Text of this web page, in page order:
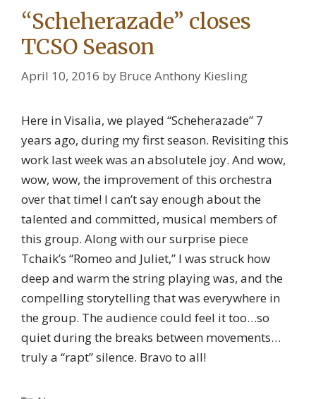
“Scheherazade” closes
TCSO Season
April 10, 2016 by Bruce Anthony Kiesling
Here in Visalia, we played “Scheherazade” 7
years ago, during my first season. Revisiting this
work last week was an absolutele joy. And wow,
wow, wow, the improvement of this orchestra
over that time! I can’t say enough about the
talented and committed, musical members of
this group. Along with our surprise piece
Tchaik’s “Romeo and Juliet,” I was struck how
deep and warm the string playing was, and the
compelling storytelling that was everywhere in
the group. The audience could feel it too…so
quiet during the breaks between movements…
truly a “rapt” silence. Bravo to all!